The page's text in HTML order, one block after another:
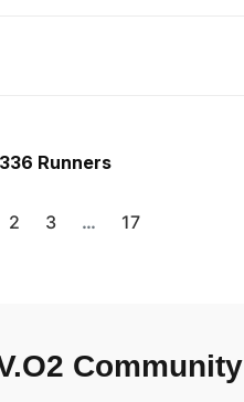
336 Runners
2 3 … 17
Community